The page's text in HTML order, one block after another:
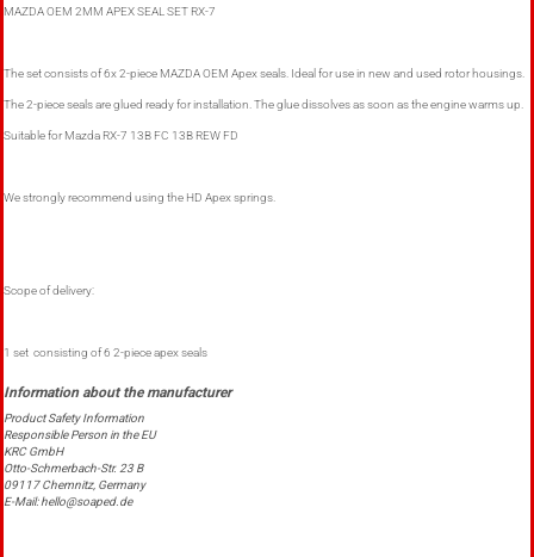
MAZDA OEM 2MM APEX SEAL SET RX-7
The set consists of 6x 2-piece MAZDA OEM Apex seals. Ideal for use in new and used rotor housings.
The 2-piece seals are glued ready for installation. The glue dissolves as soon as the engine warms up.
Suitable for Mazda RX-7 13B FC 13B REW FD
We strongly recommend using the HD Apex springs.
Scope of delivery:
1 set consisting of 6 2-piece apex seals
Product Safety Information
Responsible Person in the EU
KRC GmbH
Otto-Schmerbach-Str. 23 B
09117 Chemnitz, Germany
E-Mail: hello@soaped.de